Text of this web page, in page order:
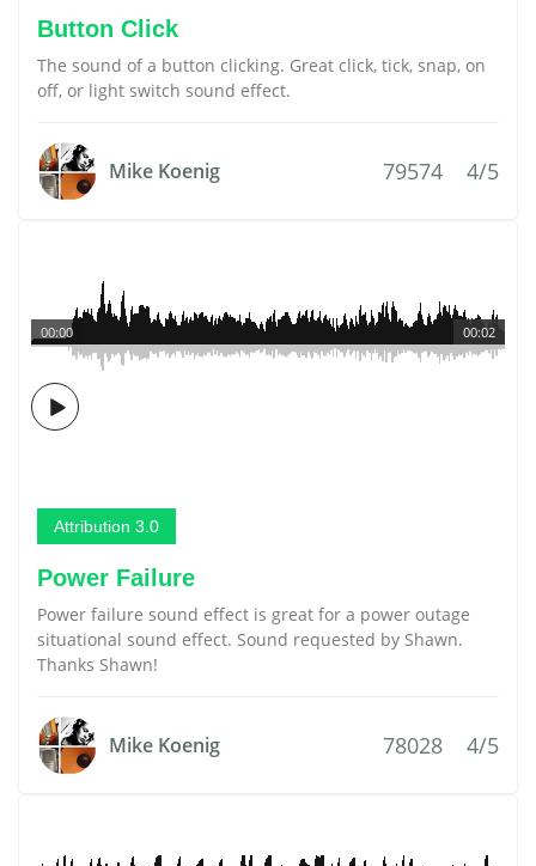
Button Click
The sound of a button clicking. Great click, tick, snap, on
off, or light switch sound effect.
Mike Koenig 79574 4/5
00:02
00:00
Attribution 3.0
Power Failure
Power failure sound effect is great for a power outage
situational sound effect. Sound requested by Shawn.
Thanks Shawn!
Mike Koenig 78028 4/5